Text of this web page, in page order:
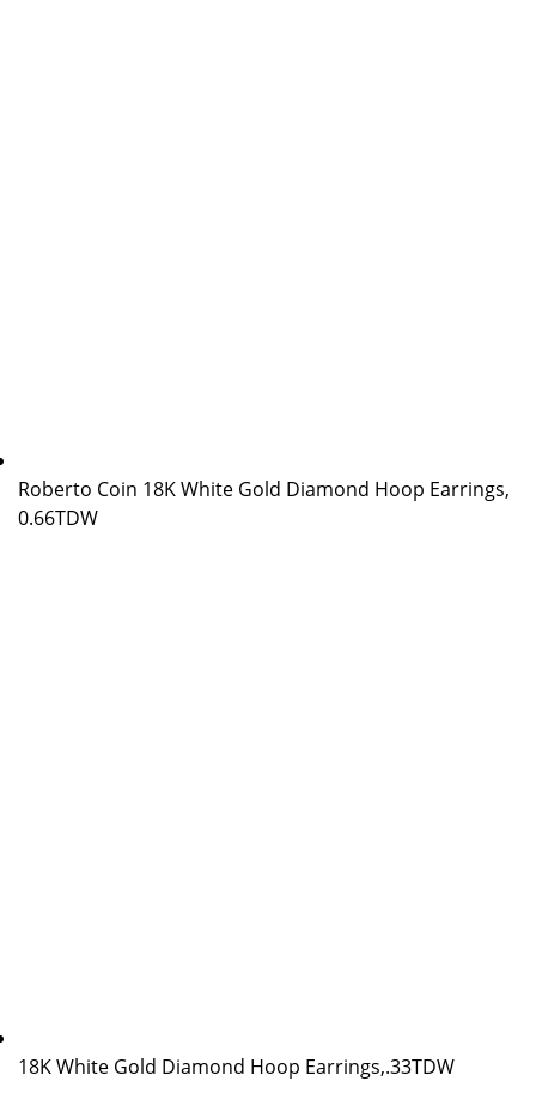
Roberto Coin 18K White Gold Diamond Hoop Earrings,
0.66TDW
18K White Gold Diamond Hoop Earrings,.33TDW